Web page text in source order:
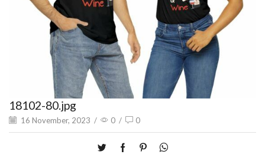
18102-80.jpg
16 November, 2023 / 0 / 0